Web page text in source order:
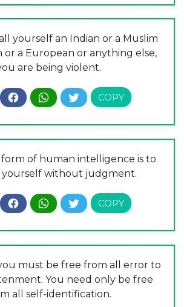
yourself an Indian or a Muslim
or a European or anything else,
are being violent.
of human intelligence is to
yourself without judgment.
must be free from all error to
You need only be free
all self-identification.